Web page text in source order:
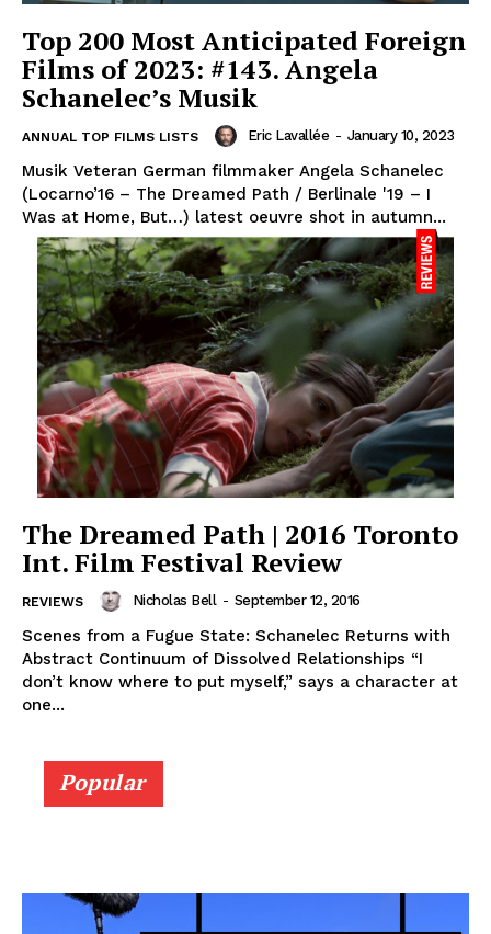
Top 200 Most Anticipated Foreign
Films of 2023: #143. Angela
Schanelec’s Musik
ANNUAL TOP FILMS LISTS Eric Lavallée - January 10, 2023
Musik Veteran German filmmaker Angela Schanelec
(Locarno’16 – The Dreamed Path / Berlinale '19 – I
Was at Home, But…) latest oeuvre shot in autumn...
The Dreamed Path | 2016 Toronto
Int. Film Festival Review
REVIEWS Nicholas Bell - September 12, 2016
Scenes from a Fugue State: Schanelec Returns with
Abstract Continuum of Dissolved Relationships “I
don’t know where to put myself,” says a character at
one...
Popular